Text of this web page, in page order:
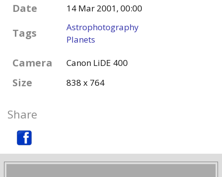
Date 14 Mar 2001, 00:00
Tags
Astrophotography
Planets
Camera Canon LiDE 400
Size 838 x 764
Share